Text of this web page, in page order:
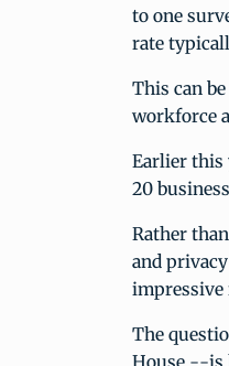
to one
rate
This can
workforce
Earlier this
20
Rather
and
impressive
The
House --is